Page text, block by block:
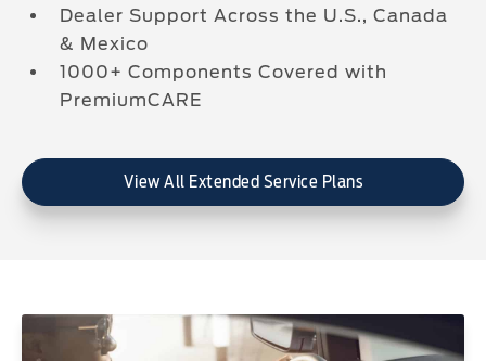
Dealer Support Across the U.S., Canada
& Mexico
1000+ Components Covered with
PremiumCARE
View All Extended Service Plans